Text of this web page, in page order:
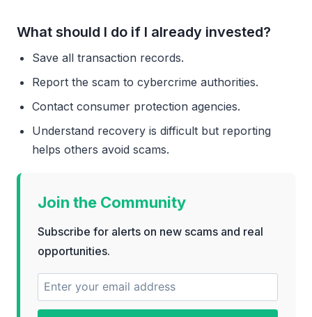
What should I do if I already invested?
Save all transaction records.
Report the scam to cybercrime authorities.
Contact consumer protection agencies.
Understand recovery is difficult but reporting
helps others avoid scams.
Join the Community
Subscribe for alerts on new scams and real
opportunities.